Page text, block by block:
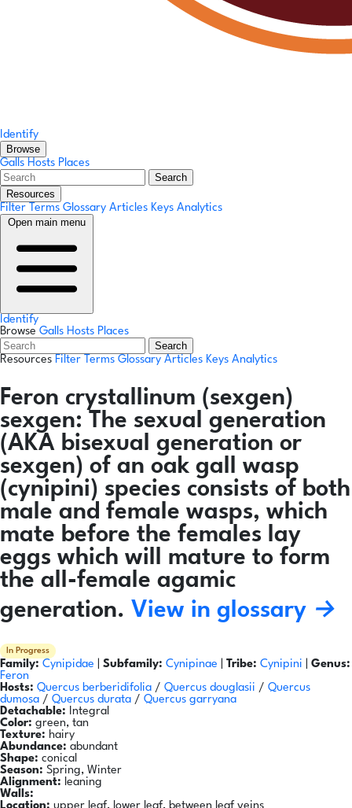
Identify
Browse
Galls Hosts Places
Search
Resources
Filter Terms Glossary Articles Keys Analytics
Open main menu
Identify
Browse Galls Hosts Places
Search
Resources Filter Terms Glossary Articles Keys Analytics
Feron crystallinum (sexgen)
sexgen: The sexual generation
(AKA bisexual generation or
sexgen) of an oak gall wasp
(cynipini) species consists of both
male and female wasps, which
mate before the females lay
eggs which will mature to form
the all-female agamic
generation. View in glossary →
In Progress
Family: Cynipidae Subfamily: Cynipinae Tribe: Cynipini
Genus:
Feron
Hosts: Quercus berberidifolia / Quercus douglasii / Quercus
dumosa / Quercus durata / Quercus garryana
Detachable: Integral
Color: green, tan
Texture: hairy
Abundance: abundant
Shape: conical
Season: Spring, Winter
Alignment: leaning
Walls: